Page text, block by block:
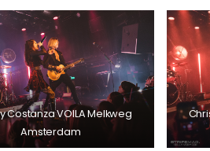
Costanza VOILA Melkweg
Amsterdam